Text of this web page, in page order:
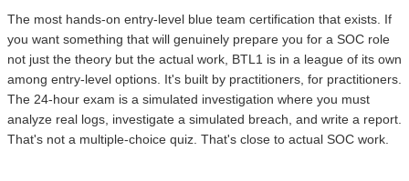
The most hands-on entry-level blue team certification that exists. If
you want something that will genuinely prepare you for a SOC role
not just the theory but the actual work, BTL1 is in a league of its own
among entry-level options. It's built by practitioners, for practitioners.
The 24-hour exam is a simulated investigation where you must
analyze real logs, investigate a simulated breach, and write a report.
That's not a multiple-choice quiz. That's close to actual SOC work.